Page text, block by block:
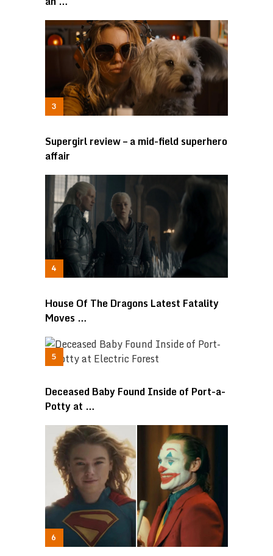
Supergirl review – a mid-field superhero
affair
House Of The Dragons Latest Fatality
Moves …
Deceased Baby Found Inside of Port-a-
Potty at …